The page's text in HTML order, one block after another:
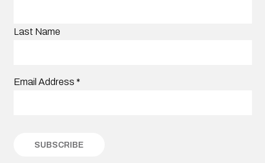
Last Name
Email Address *